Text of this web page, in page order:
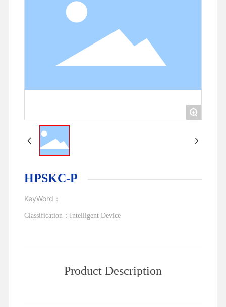
+
HPSKC-P
KeyWord：
Classification： Intelligent Device
Product Description